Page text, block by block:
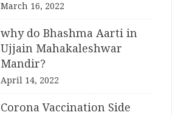
March 16, 2022
why do Bhashma Aarti in
Ujjain Mahakaleshwar
Mandir?
April 14, 2022
Corona Vaccination Side